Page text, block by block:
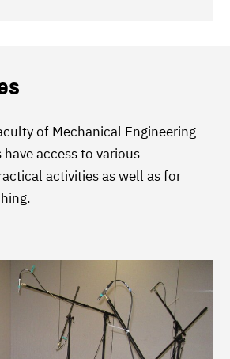
of Mechanical Engineering
access to various
activities as well as for